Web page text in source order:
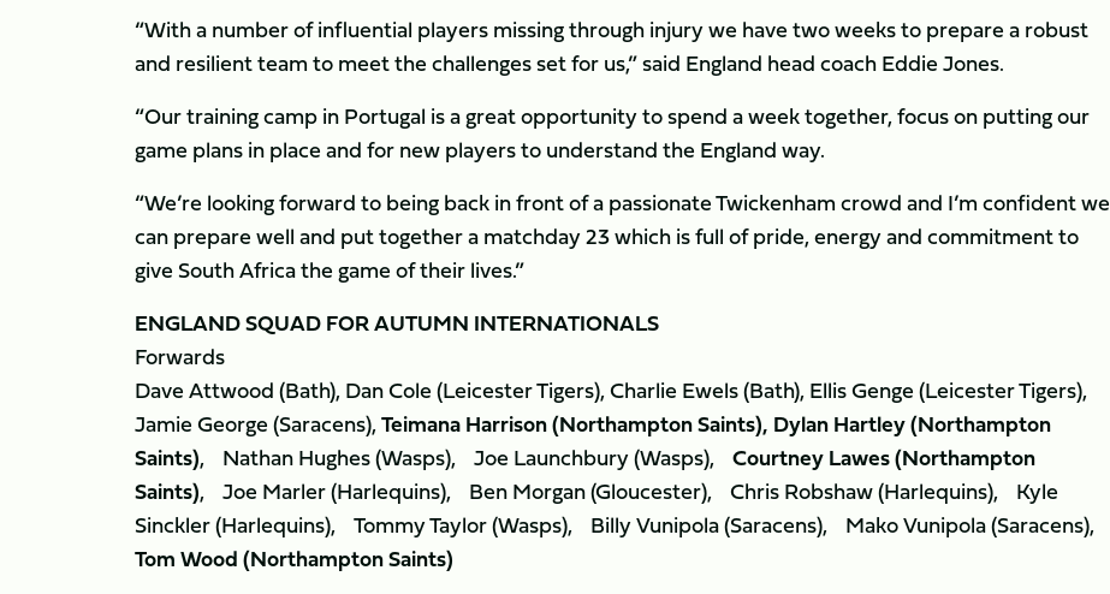
“With a number of influential players missing through injury we have two weeks to prepare a robust
and resilient team to meet the challenges set for us,” said England head coach Eddie Jones.
“Our training camp in Portugal is a great opportunity to spend a week together, focus on putting our
game plans in place and for new players to understand the England way.
“We’re looking forward to being back in front of a passionate Twickenham crowd and I’m confident we
can prepare well and put together a matchday 23 which is full of pride, energy and commitment to
give South Africa the game of their lives.”
ENGLAND SQUAD FOR AUTUMN INTERNATIONALS
Forwards
Dave Attwood (Bath), Dan Cole (Leicester Tigers), Charlie Ewels (Bath), Ellis Genge (Leicester Tigers),
Jamie George (Saracens),Teimana Harrison (Northampton Saints), Dylan Hartley (Northampton
Saints), Nathan Hughes (Wasps), Joe Launchbury (Wasps), Courtney Lawes (Northampton
Saints), Joe Marler (Harlequins), Ben Morgan (Gloucester), Chris Robshaw (Harlequins), Kyle
Sinckler (Harlequins), Tommy Taylor (Wasps), Billy Vunipola (Saracens), Mako Vunipola (Saracens),
Tom Wood (Northampton Saints)